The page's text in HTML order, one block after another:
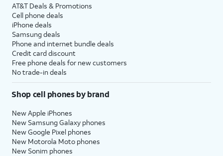
AT&T Deals & Promotions
Cell phone deals
iPhone deals
Samsung deals
Phone and internet bundle deals
Credit card discount
Free phone deals for new customers
No trade-in deals
Shop cell phones by brand
New Apple iPhones
New Samsung Galaxy phones
New Google Pixel phones
New Motorola Moto phones
New Sonim phones